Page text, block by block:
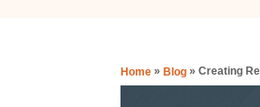
Home » Blog » Creating